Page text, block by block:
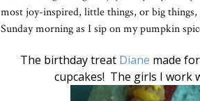
most joy-inspired, little things, or big
Sunday morning as I sip on my pumpkin
The birthday treat Diane made
cupcakes! The girls I work